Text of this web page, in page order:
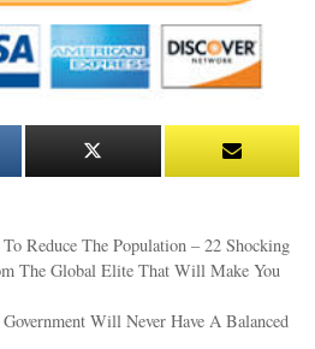
Reduce The Population – 22 Shocking
The Global Elite That Will Make You
Will Never Have A Balanced